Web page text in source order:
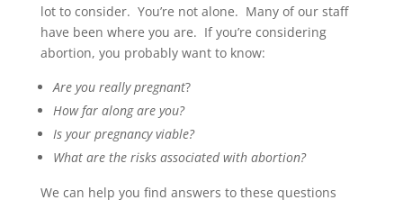
lot to consider. You’re not alone. Many of our staff
have been where you are. If you’re considering
abortion, you probably want to know:
Are you really pregnant?
How far along are you?
Is your pregnancy viable?
What are the risks associated with abortion?
We can help you find answers to these questions